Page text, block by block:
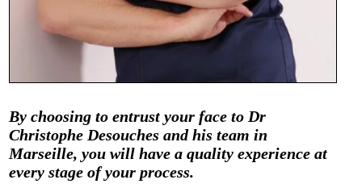
By choosing to entrust your face to Dr
Christophe Desouches and his team in
Marseille, you will have a quality experience at
every stage of your process.